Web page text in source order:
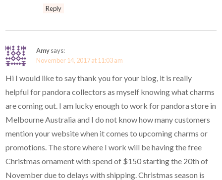
Reply
Amysays:
November 14, 2017 at 11:03 am
Hi I would like to say thank you for your blog, it is really
helpful for pandora collectors as myself knowing what charms
are coming out. I am lucky enough to work for pandora store in
Melbourne Australia and I do not know how many customers
mention your website when it comes to upcoming charms or
promotions. The store where I work will be having the free
Christmas ornament with spend of $150 starting the 20th of
November due to delays with shipping. Christmas season is